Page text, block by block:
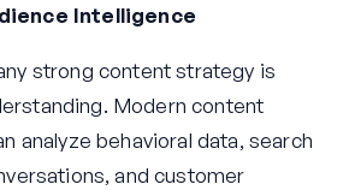
Intelligence
strong content strategy is
Modern content
analyze behavioral data, search
and customer